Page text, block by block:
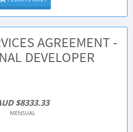
AGREEMENT -
DEVELOPER
$8333.33
MENSUAL